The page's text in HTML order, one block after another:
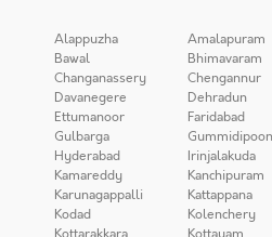
Alappuzha Amalapuram
Bawal Bhimavaram
Changanassery Chengannur
Davanegere Dehradun
Ettumanoor Faridabad
Gulbarga
Hyderabad Irinjalakuda
Kamareddy Kanchipuram
Karunagappalli Kattappana
Kodad Kolenchery
Kottarakkara Kottayam